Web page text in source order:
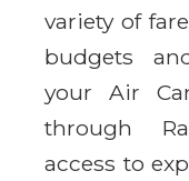
variety of
budgets
your Air
through
access to